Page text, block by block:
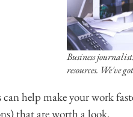
Business
resources. We've
help make your work
that are worth a look.